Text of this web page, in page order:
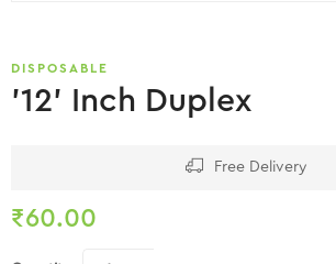
DISPOSABLE
’12’ Inch Duplex
Free Delivery
₹60.00